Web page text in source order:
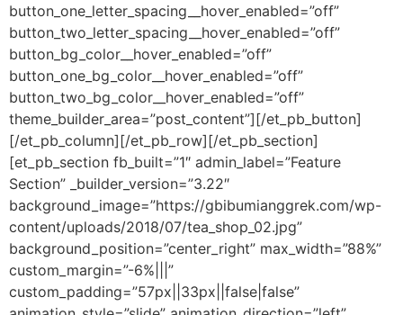
button_one_letter_spacing__hover_enabled=”off”
button_two_letter_spacing__hover_enabled=”off”
button_bg_color__hover_enabled=”off”
button_one_bg_color__hover_enabled=”off”
button_two_bg_color__hover_enabled=”off”
theme_builder_area=”post_content”][/et_pb_button]
[/et_pb_column][/et_pb_row][/et_pb_section]
[et_pb_section fb_built=”1″ admin_label=”Feature
Section” _builder_version=”3.22″
background_image=”https://gbibumianggrek.com/wp-
content/uploads/2018/07/tea_shop_02.jpg”
background_position=”center_right” max_width=”88%”
custom_margin=”-6%|||”
custom_padding=”57px||33px||false|false”